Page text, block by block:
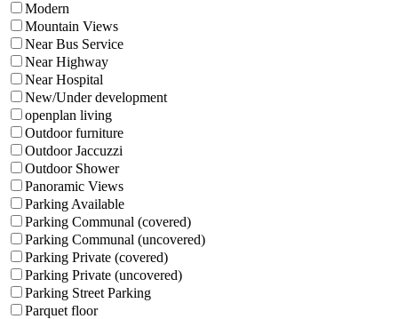
Modern
Mountain Views
Near Bus Service
Near Highway
Near Hospital
New/Under development
openplan living
Outdoor furniture
Outdoor Jaccuzzi
Outdoor Shower
Panoramic Views
Parking Available
Parking Communal (covered)
Parking Communal (uncovered)
Parking Private (covered)
Parking Private (uncovered)
Parking Street Parking
Parquet floor